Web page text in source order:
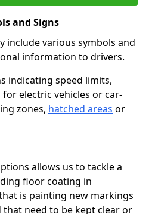
and Signs
include various symbols and
information to drivers.
indicating speed limits,
electric vehicles or car-
zones, hatched areas or
allows us to tackle a
floor coating in
is painting new markings
need to be kept clear or